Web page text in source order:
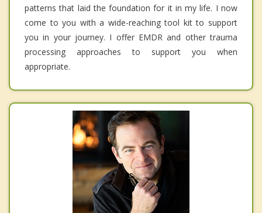
patterns that laid the foundation for it in my life. I now
come to you with a wide-reaching tool kit to support
you in your journey. I offer EMDR and other trauma
processing approaches to support you when
appropriate.